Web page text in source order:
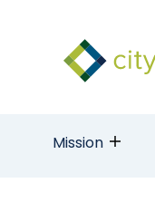
Mission